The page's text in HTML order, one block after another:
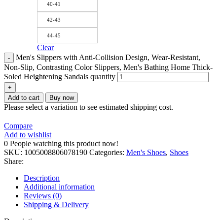
40-41
42-43
44-45
Clear
Men's Slippers with Anti-Collision Design, Wear-Resistant,
Non-Slip, Contrasting Color Slippers, Men's Bathing Home Thick-
Soled Heightening Sandals quantity
Add to cart Buy now
Please select a variation to see estimated shipping cost.
Compare
Add to wishlist
0 People watching this product now!
SKU: 1005008806078190 Categories: Men's Shoes, Shoes
Share:
Description
Additional information
Reviews (0)
Shipping & Delivery